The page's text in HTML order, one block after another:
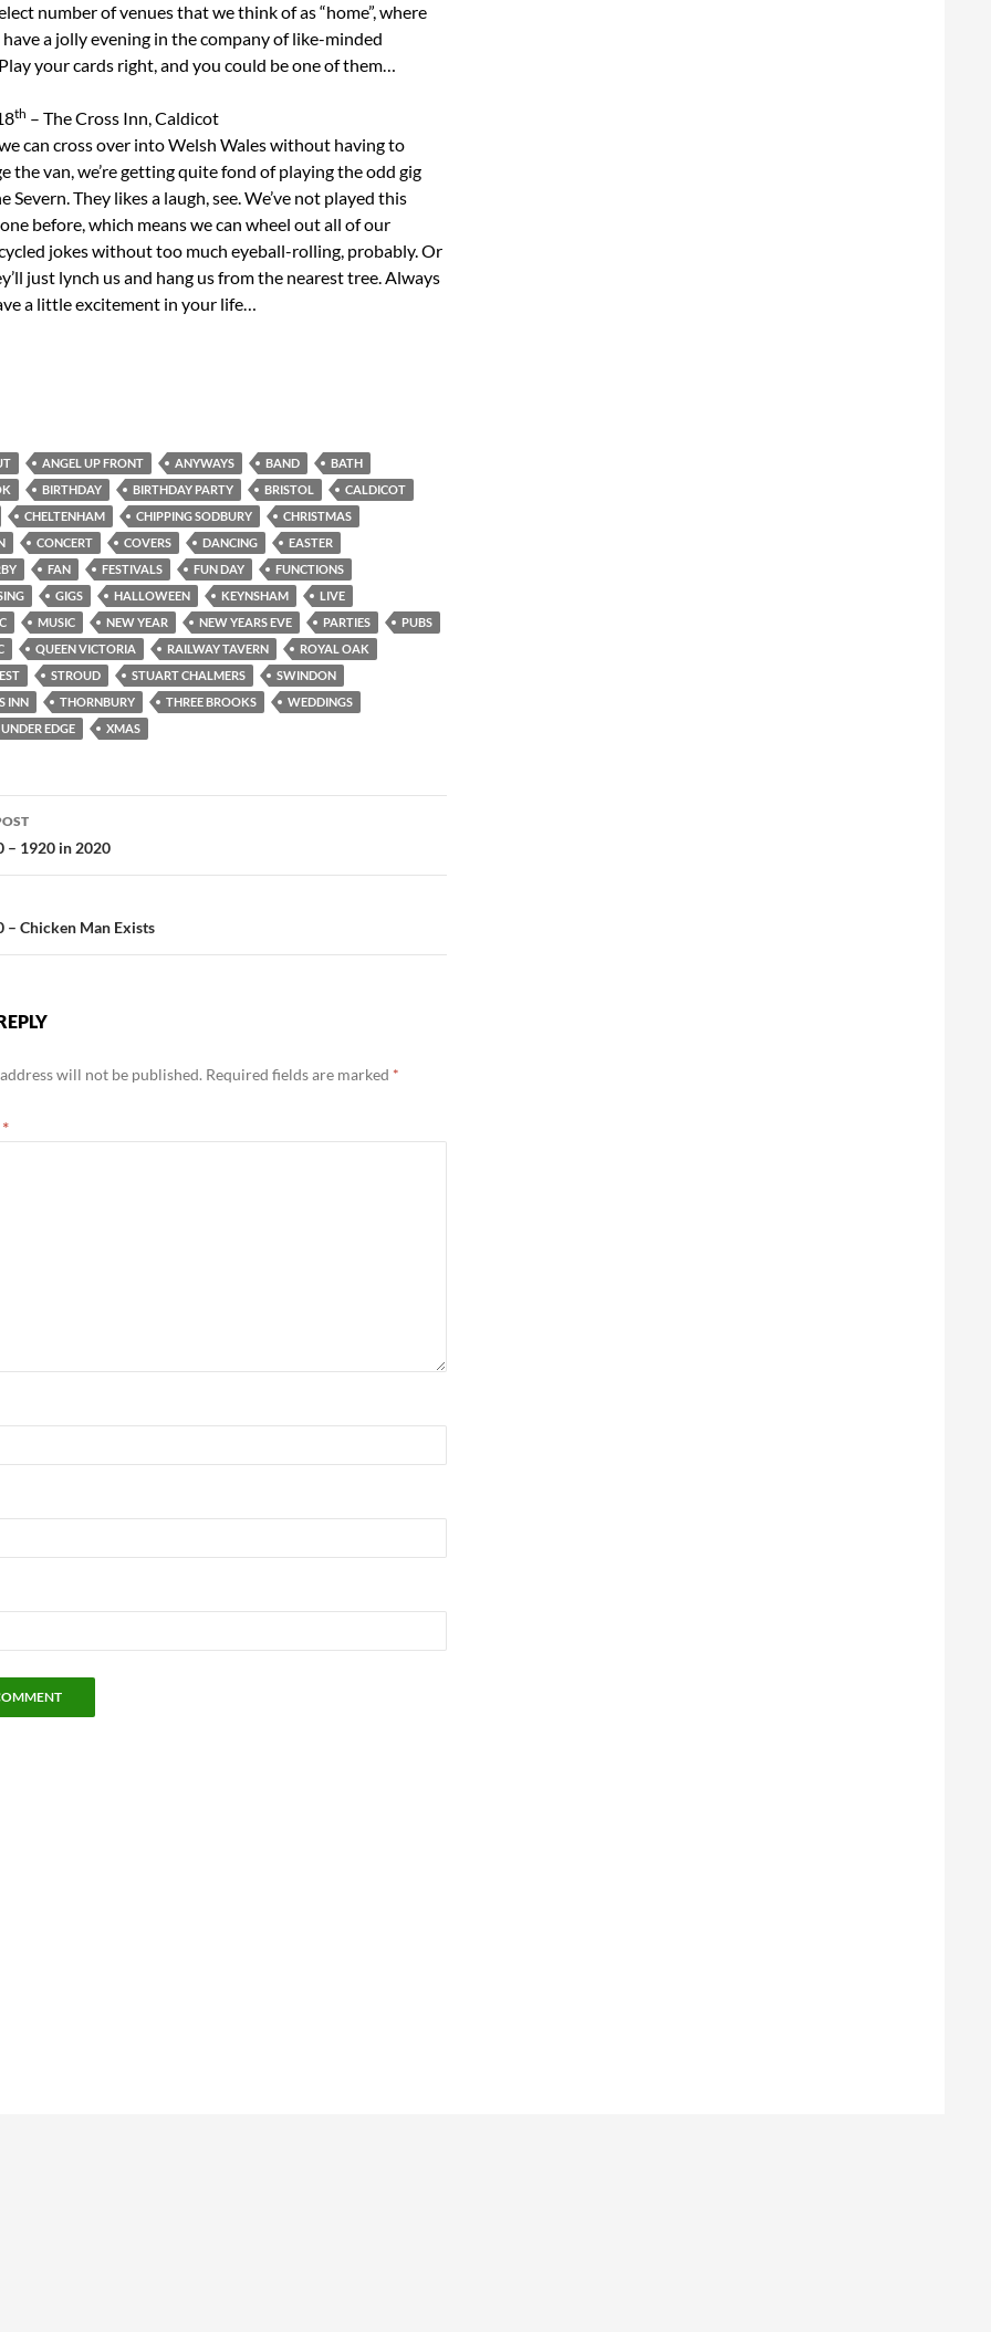
number of venues that we think of as “home”, where
a jolly evening in the company of like-minded
your cards right, and you could be one of them…
th – The Cross Inn, Caldicot
can cross over into Welsh Wales without having to
the van, we’re getting quite fond of playing the odd gig
Severn. They likes a laugh, see. We’ve not played this
before, which means we can wheel out all of our
jokes without too much eyeball-rolling, probably. Or
just lynch us and hang us from the nearest tree. Always
a little excitement in your life…
ANGEL UP FRONT ANYWAYS BAND
BATH
BIRTHDAY BIRTHDAY PARTY BRISTOL
CALDICOT
CHELTENHAM CHIPPING SODBURY
CHRISTMAS
CONCERT COVERS DANCING
EASTER
FAN FESTIVALS FUN DAY
FUNCTIONS
GIGS HALLOWEEN KEYNSHAM
LIVE
MUSIC NEW YEAR NEW YEARS EVE PARTIES
PUBS
QUEEN VICTORIA RAILWAY TAVERN
ROYAL OAK
STROUD STUART CHALMERS
SWINDON
INN
THORNBURY THREE BROOKS
WEDDINGS
EDGE
XMAS
– 1920 in 2020
– Chicken Man Exists
will not be published. Required fields are marked *
*